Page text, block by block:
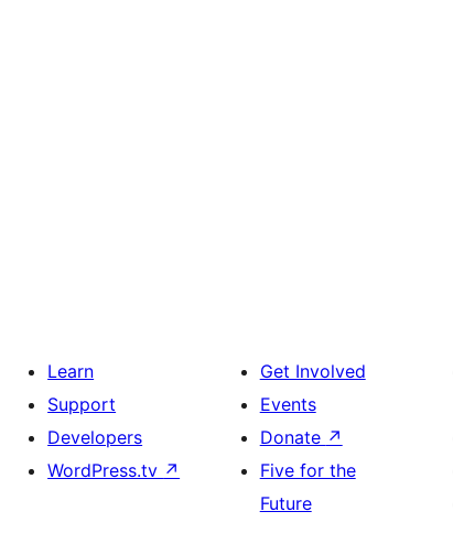
Learn
Support
Developers
WordPress.tv ↗
Get Involved
Events
Donate ↗
Five for the
Future